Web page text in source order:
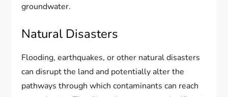
groundwater.
Natural Disasters
Flooding, earthquakes, or other natural disasters
can disrupt the land and potentially alter the
pathways through which contaminants can reach